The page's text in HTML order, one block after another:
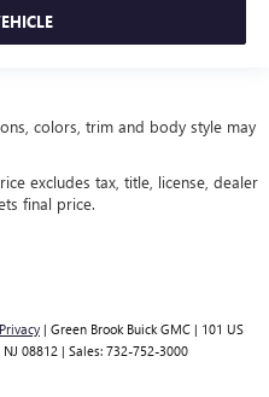
colors, trim and body style may
excludes tax, title, license, dealer
final price.
Privacy | Green Brook Buick GMC | 101 US
NJ 08812 | Sales: 732-752-3000